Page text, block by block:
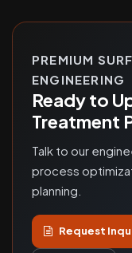
PREMIUM
ENGINEERING
Ready to
Treatment
Talk to our
process
planning.
Request